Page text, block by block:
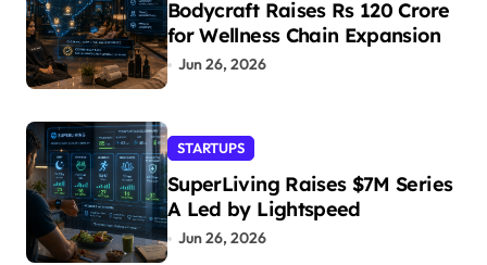
Bodycraft Raises Rs 120 Crore
for Wellness Chain Expansion
Jun 26, 2026
STARTUPS
SuperLiving Raises $7M Series
A Led by Lightspeed
Jun 26, 2026